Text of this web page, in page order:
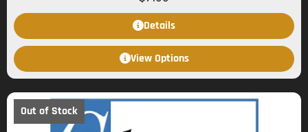
Details
View Options
Out of Stock